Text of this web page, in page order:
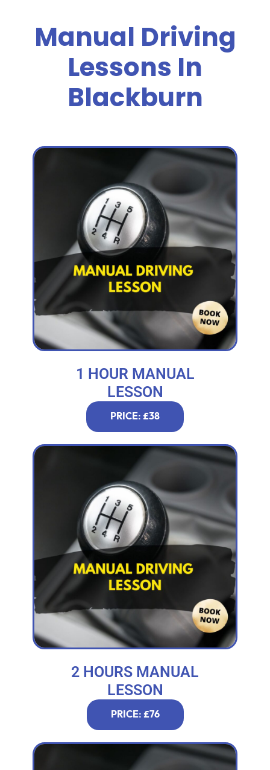
Manual Driving
Lessons In
Blackburn
1 HOUR MANUAL
LESSON
PRICE: £38
2 HOURS MANUAL
LESSON
PRICE: £76